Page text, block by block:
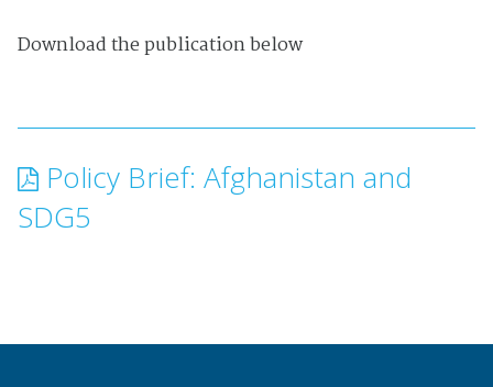
Download the publication below
Policy Brief: Afghanistan and
SDG5